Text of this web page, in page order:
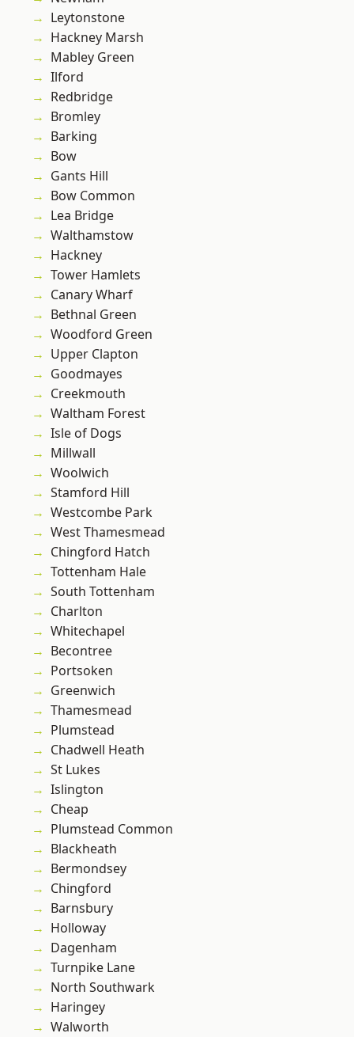
Leytonstone
Hackney Marsh
Mabley Green
Ilford
Redbridge
Bromley
Barking
Bow
Gants Hill
Bow Common
Lea Bridge
Walthamstow
Hackney
Tower Hamlets
Canary Wharf
Bethnal Green
Woodford Green
Upper Clapton
Goodmayes
Creekmouth
Waltham Forest
Isle of Dogs
Millwall
Woolwich
Stamford Hill
Westcombe Park
West Thamesmead
Chingford Hatch
Tottenham Hale
South Tottenham
Charlton
Whitechapel
Becontree
Portsoken
Greenwich
Thamesmead
Plumstead
Chadwell Heath
St Lukes
Islington
Cheap
Plumstead Common
Blackheath
Bermondsey
Chingford
Barnsbury
Holloway
Dagenham
Turnpike Lane
North Southwark
Haringey
Walworth